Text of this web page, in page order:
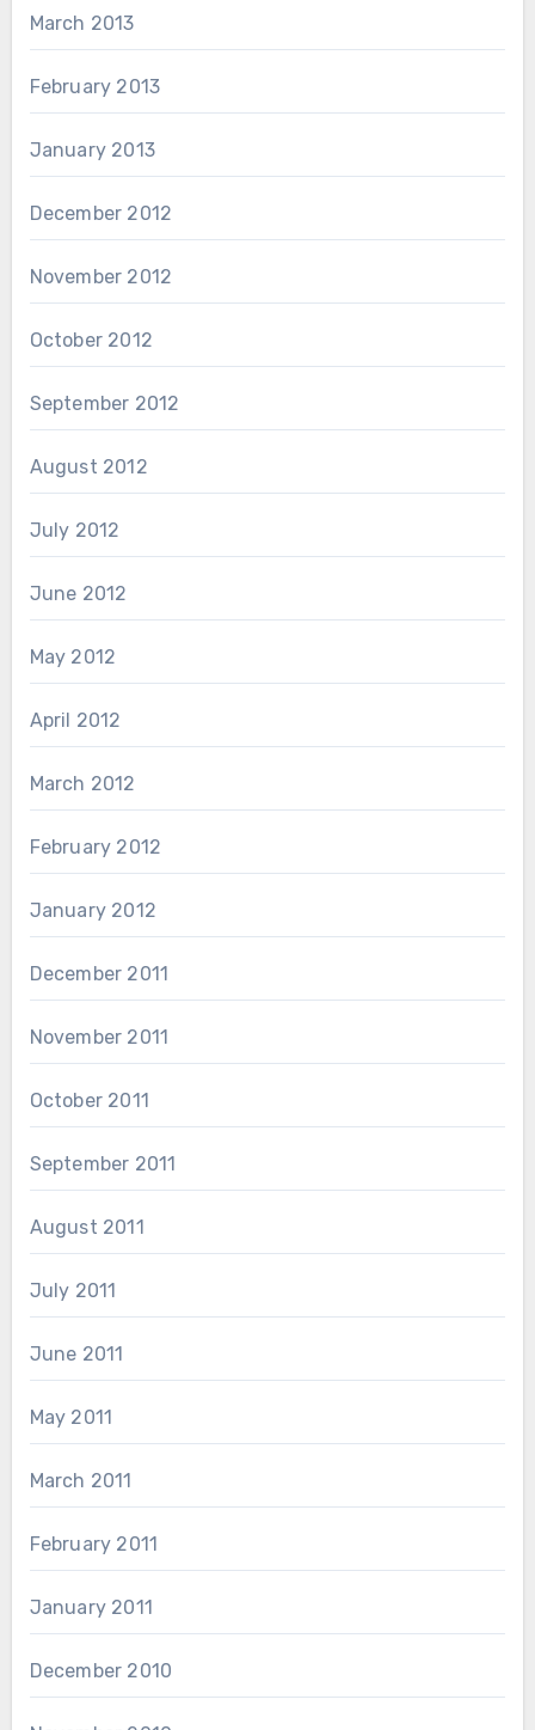
March 2013
February 2013
January 2013
December 2012
November 2012
October 2012
September 2012
August 2012
July 2012
June 2012
May 2012
April 2012
March 2012
February 2012
January 2012
December 2011
November 2011
October 2011
September 2011
August 2011
July 2011
June 2011
May 2011
March 2011
February 2011
January 2011
December 2010